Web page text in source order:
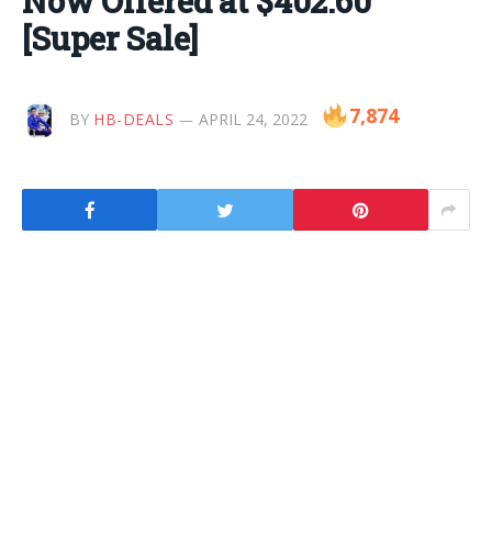
[Super Sale]
BY HB-DEALS APRIL 24, 2022 7,874